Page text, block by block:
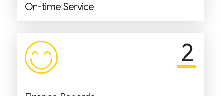
On-time Service
2